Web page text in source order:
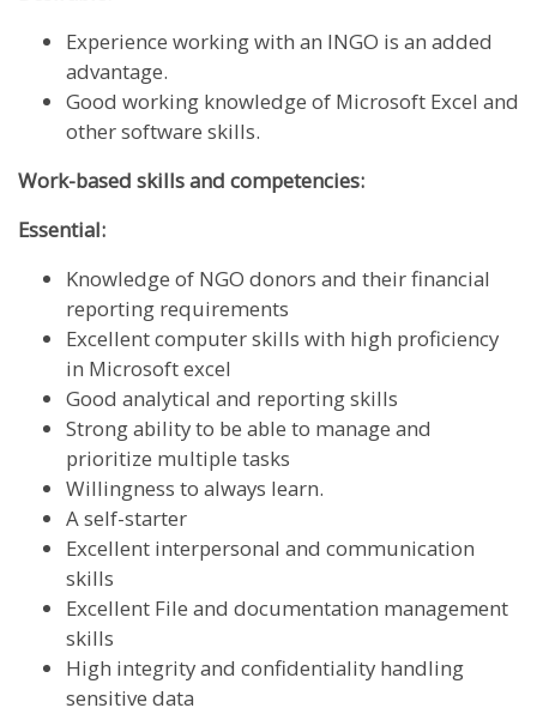
Experience working with an INGO is an added
advantage.
Good working knowledge of Microsoft Excel and
other software skills.
Work-based skills and competencies:
Essential:
Knowledge of NGO donors and their financial
reporting requirements
Excellent computer skills with high proficiency
in Microsoft excel
Good analytical and reporting skills
Strong ability to be able to manage and
prioritize multiple tasks
Willingness to always learn.
A self-starter
Excellent interpersonal and communication
skills
Excellent File and documentation management
skills
High integrity and confidentiality handling
sensitive data